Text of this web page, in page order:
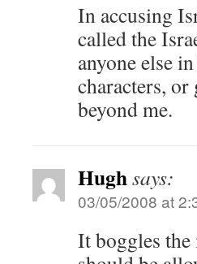
In accusing
called the
anyone else
characters,
beyond me.
Hughsays:
03/05/2008 at
It boggles the